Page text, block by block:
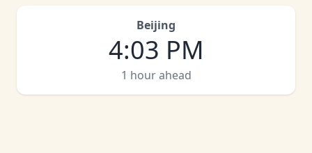
Beijing
4:03 PM
1 hour ahead